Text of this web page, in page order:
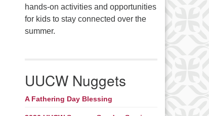
hands-on activities and opportunities
for kids to stay connected over the
summer.
UUCW Nuggets
A Fathering Day Blessing